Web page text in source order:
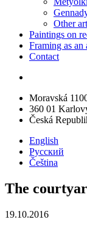
Other
Paintings on
Framing as an
Contact
Moravská
360 01
Česká
English
Русский
Čeština
The
19.10.2016